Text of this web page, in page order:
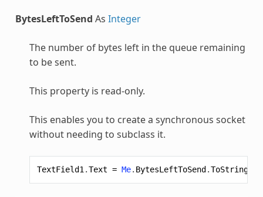
BytesLeftToSend As Integer
The number of bytes left in the queue remaining
to be sent.
This property is read-only.
This enables you to create a synchronous socket
without needing to subclass it.
TextField1 .Text = Me. BytesLeftToSend .ToString